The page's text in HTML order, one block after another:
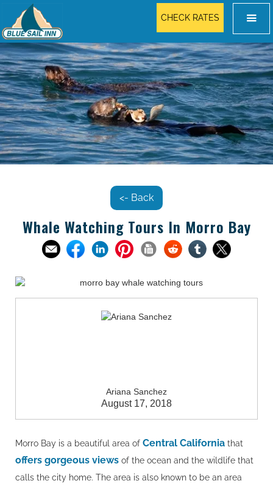
CHECK RATES
<- Back
Whale Watching Tours In Morro Bay
Ariana Sanchez
August 17, 2018
Morro Bay is a beautiful area of Central California that
offers gorgeous views of the ocean and the wildlife that
calls the city home. The area is also known to be an area